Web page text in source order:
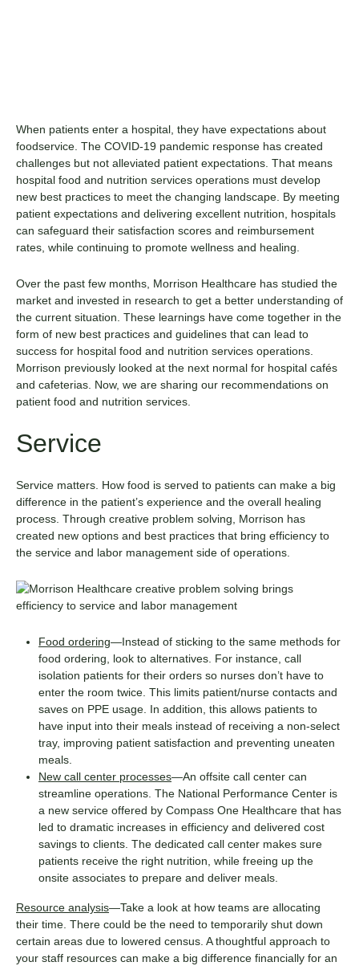
When patients enter a hospital, they have expectations about
foodservice. The COVID-19 pandemic response has created
challenges but not alleviated patient expectations. That means
hospital food and nutrition services operations must develop
new best practices to meet the changing landscape. By meeting
patient expectations and delivering excellent nutrition, hospitals
can safeguard their satisfaction scores and reimbursement
rates, while continuing to promote wellness and healing.
Over the past few months, Morrison Healthcare has studied the
market and invested in research to get a better understanding of
the current situation. These learnings have come together in the
form of new best practices and guidelines that can lead to
success for hospital food and nutrition services operations.
Morrison previously looked at the next normal for hospital cafés
and cafeterias . Now, we are sharing our recommendations on
patient food and nutrition services.
Service
Service matters. How food is served to patients can make a big
difference in the patient’s experience and the overall healing
process. Through creative problem solving, Morrison has
created new options and best practices that bring efficiency to
the service and labor management side of operations.
Food ordering—Instead of sticking to the same methods for
food ordering, look to alternatives. For instance, call
isolation patients for their orders so nurses don’t have to
enter the room twice. This limits patient/nurse contacts and
saves on PPE usage. In addition, this allows patients to
have input into their meals instead of receiving a non-select
tray, improving patient satisfaction and preventing uneaten
meals.
New call center processes—An offsite call center can
streamline operations. The National Performance Center is
a new service offered by Compass One Healthcare that has
led to dramatic increases in efficiency and delivered cost
savings to clients. The dedicated call center makes sure
patients receive the right nutrition, while freeing up the
onsite associates to prepare and deliver meals.
Resource analysis—Take a look at how teams are allocating
their time. There could be the need to temporarily shut down
certain areas due to lowered census. A thoughtful approach to
your staff resources can make a big difference financially for an